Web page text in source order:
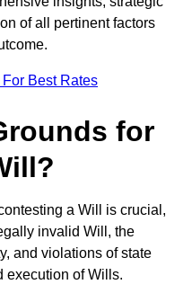
of all pertinent factors
Best Rates
for
a Will is crucial,
invalid Will, the
and violations of state
execution of Wills.